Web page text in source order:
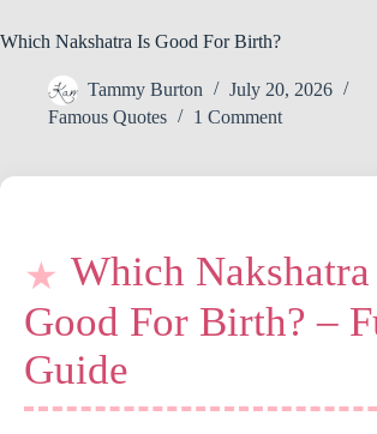
Which Nakshatra Is Good For Birth?
Tammy Burton
July 20, 2026
Famous Quotes
1 Comment
Which
Good For Birth? –
Guide